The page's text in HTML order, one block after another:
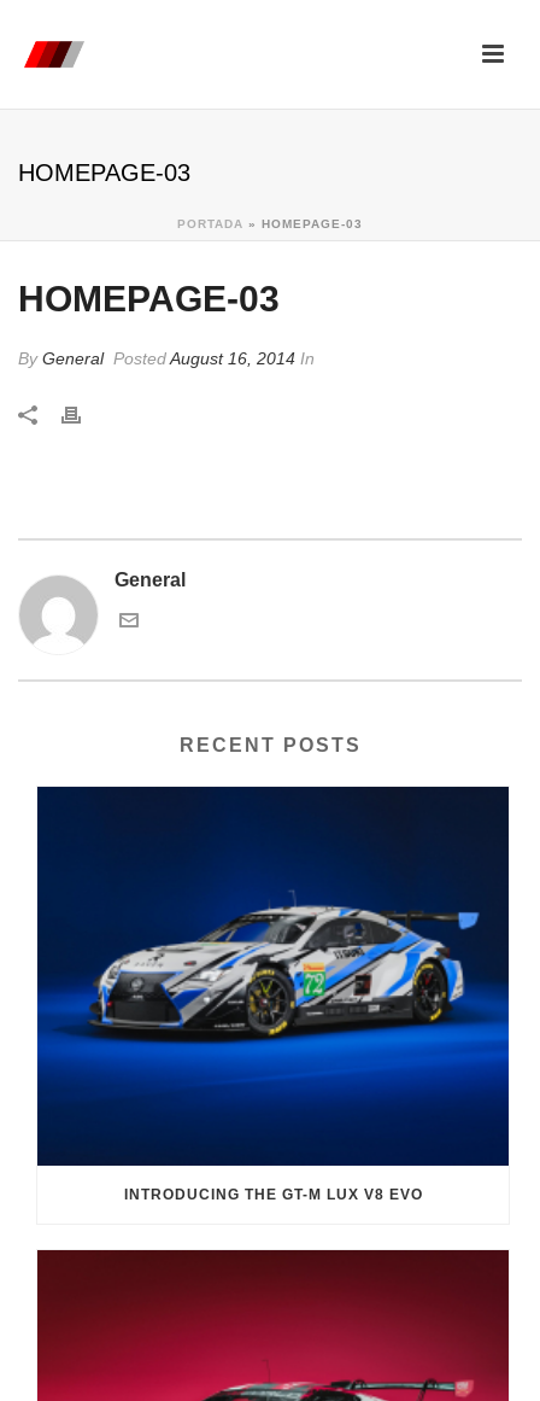
HOMEPAGE-03
PORTADA » HOMEPAGE-03
HOMEPAGE-03
ByGeneral PostedAugust 16, 2014 In
General
RECENT POSTS
INTRODUCING THE GT-M LUX V8 EVO